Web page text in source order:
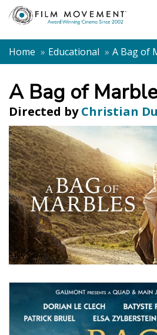
Home
Educational A Bag of
A Bag of
Directed by Christian